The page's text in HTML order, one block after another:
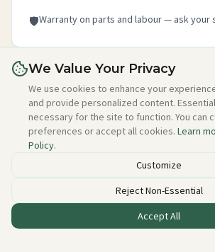
We Value Your Privacy
We use cookies to enhance your
and provide personalized content.
necessary for the site to function. You can
preferences or accept all cookies. Learn
Policy.
Customize
Reject Non-Essential
Accept All
🛡️Warranty on parts and labour — ask your
Is this your shop?
Claim your free listing in 2 minutes —
photo, and about section. No credit
forever.
Claim this free listing →
Listed incorrectly or want to be removed?